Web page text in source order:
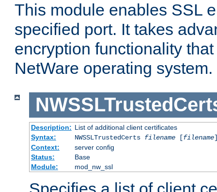
This module enables SSL
specified port. It takes
encryption functionality
NetWare operating system.
Description: List of additional client certificates
Syntax:
NWSSLTrustedCerts filename[filename
Context:
server config
Status:
Base
Module:
mod_nw_ssl